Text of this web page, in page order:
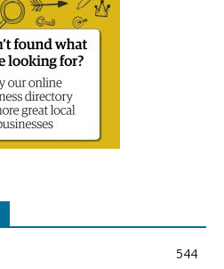
544